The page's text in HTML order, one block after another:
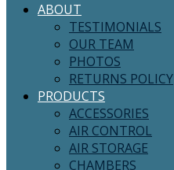
ABOUT
TESTIMONIALS
OUR TEAM
PHOTOS
RETURNS POLICY
PRODUCTS
ACCESSORIES
AIR CONTROL
AIR STORAGE
CHAMBERS